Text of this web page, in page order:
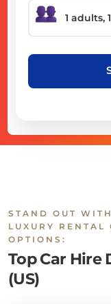
STAND OUT
LUXURY RENTAL
OPTIONS:
Top Car Hire
(US)